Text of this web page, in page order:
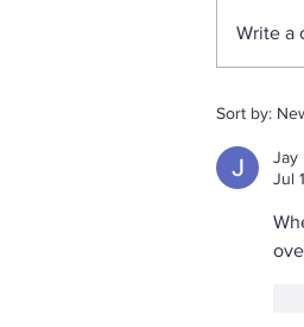
The
Write a
Sort by:
Jay
Jul